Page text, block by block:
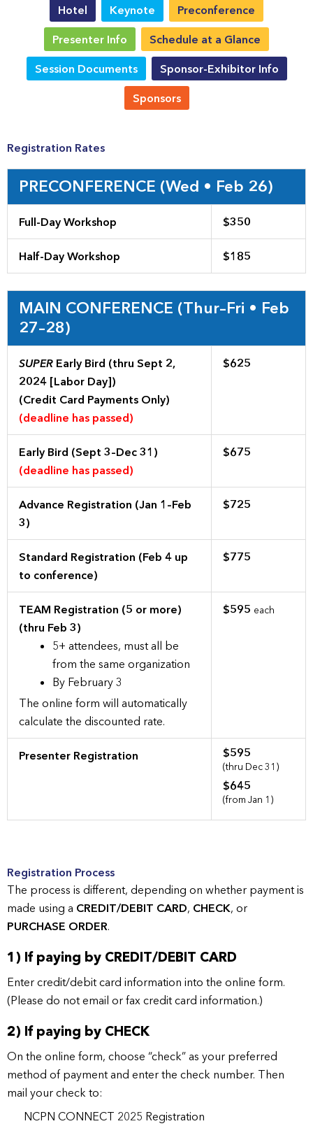
Hotel Keynote Preconference
Presenter Info Schedule at a Glance
Session Documents Sponsor-Exhibitor Info
Sponsors
Registration Rates
PRECONFERENCE (Wed • Feb 26)
Full-Day Workshop $350
Half-Day Workshop $185
MAIN CONFERENCE (Thur–Fri • Feb
27–28)
SUPER Early Bird (thru Sept 2,
2024 [Labor Day])
(Credit Card Payments Only)
(deadline has passed)
$625
Early Bird (Sept 3–Dec 31)
(deadline has passed)
$675
Advance Registration (Jan 1–Feb
3)
$725
Standard Registration (Feb 4 up
to conference)
$775
TEAM Registration (5 or more)
(thru Feb 3)
5+ attendees, must all be
from the same organization
By February 3
The online form will automatically
calculate the discounted rate.
$595 each
Presenter Registration $595
(thru Dec 31)
$645
(from Jan 1)
Registration Process
The process is different, depending on whether payment is
made using a CREDIT/DEBIT CARD, CHECK, or
PURCHASE ORDER.
1) If paying by CREDIT/DEBIT CARD
Enter credit/debit card information into the online form.
(Please do not email or fax credit card information.)
2) If paying by CHECK
On the online form, choose “check” as your preferred
method of payment and enter the check number. Then
mail your check to:
NCPN CONNECT 2025 Registration